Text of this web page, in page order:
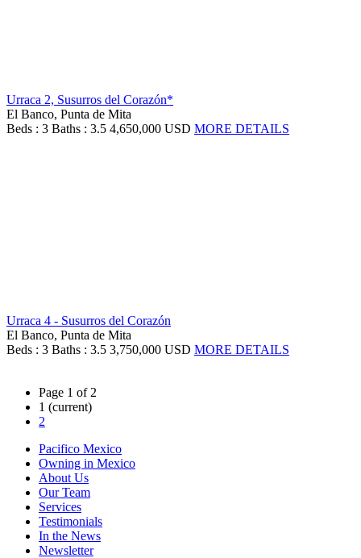
Urraca 2, Susurros del Corazón*
El Banco, Punta de Mita
Beds : 3 Baths : 3.5 4,650,000 USD MORE DETAILS
Urraca 4 - Susurros del Corazón
El Banco, Punta de Mita
Beds : 3 Baths : 3.5 3,750,000 USD MORE DETAILS
Page 1 of 2
1 (current)
2
Pacifico Mexico
Owning in Mexico
About Us
Our Team
Services
Testimonials
In the News
Newsletter